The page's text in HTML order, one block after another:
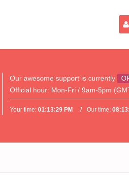
Our awesome support is currently
Official hour: Mon-Fri / 9am-5pm
Your time:01:13:29 PM Our time: